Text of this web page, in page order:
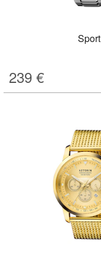
Sport
239 €